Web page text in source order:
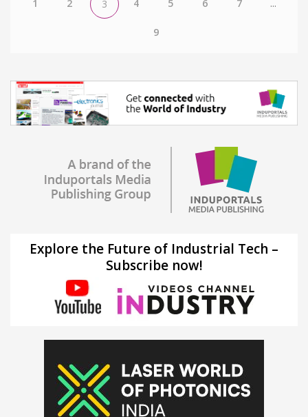
1 2 3 4 5 6 7 ...
9
Explore the Future of Industrial Tech –
Subscribe now!